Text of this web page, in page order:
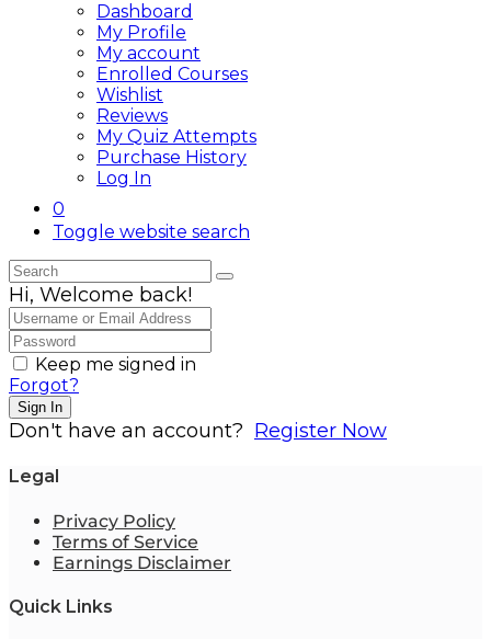
Dashboard
My Profile
My account
Enrolled Courses
Wishlist
Reviews
My Quiz Attempts
Purchase History
Log In
0
Toggle website search
Hi, Welcome back!
Keep me signed in
Forgot?
Sign In
Don't have an account? Register Now
Legal
Privacy Policy
Terms of Service
Earnings Disclaimer
Quick Links